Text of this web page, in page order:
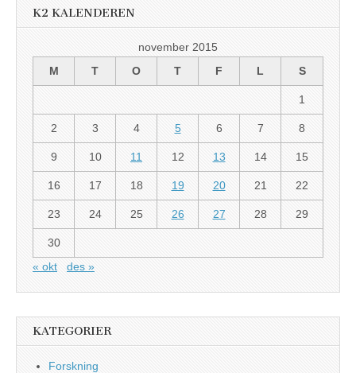
K2 KALENDEREN
november 2015
M
T O T F L S
1
2 3 4 5 6 7 8
9 10 11 12 13 14 15
16 17 18 19 20 21 22
23 24 25 26 27 28 29
30
« okt
des »
KATEGORIER
Forskning